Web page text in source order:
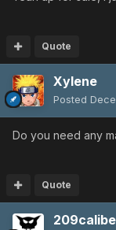
Quote
Xylene
Posted
Do you need any
Quote